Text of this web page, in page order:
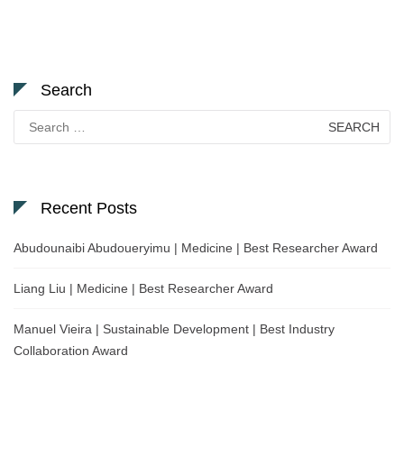
Search
for:
Recent Posts
Abudounaibi Abudoueryimu | Medicine | Best Researcher Award
Liang Liu | Medicine | Best Researcher Award
Manuel Vieira | Sustainable Development | Best Industry
Collaboration Award